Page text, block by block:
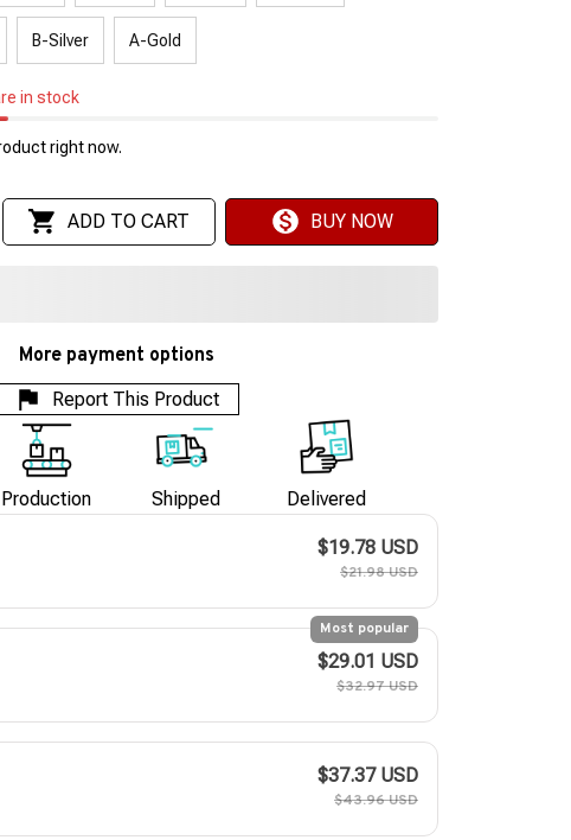
B-Silver A-Gold
in stock
right now.
ADD TO CART BUY NOW
More payment options
Report This Product
Production Shipped Delivered
$19.78 USD
$21.98 USD
Most popular
$29.01 USD
$32.97 USD
$37.37 USD
$43.96 USD